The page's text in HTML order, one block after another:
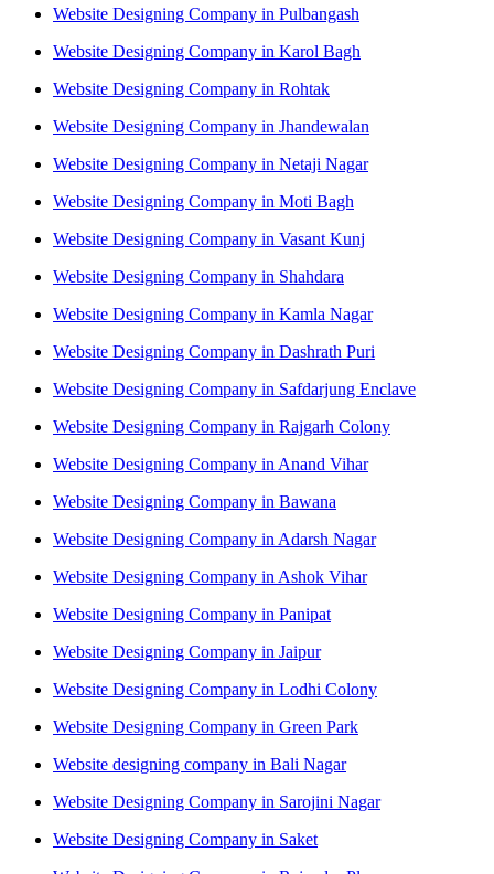
Website Designing Company in Pulbangash
Website Designing Company in Karol Bagh
Website Designing Company in Rohtak
Website Designing Company in Jhandewalan
Website Designing Company in Netaji Nagar
Website Designing Company in Moti Bagh
Website Designing Company in Vasant Kunj
Website Designing Company in Shahdara
Website Designing Company in Kamla Nagar
Website Designing Company in Dashrath Puri
Website Designing Company in Safdarjung Enclave
Website Designing Company in Rajgarh Colony
Website Designing Company in Anand Vihar
Website Designing Company in Bawana
Website Designing Company in Adarsh Nagar
Website Designing Company in Ashok Vihar
Website Designing Company in Panipat
Website Designing Company in Jaipur
Website Designing Company in Lodhi Colony
Website Designing Company in Green Park
Website designing company in Bali Nagar
Website Designing Company in Sarojini Nagar
Website Designing Company in Saket